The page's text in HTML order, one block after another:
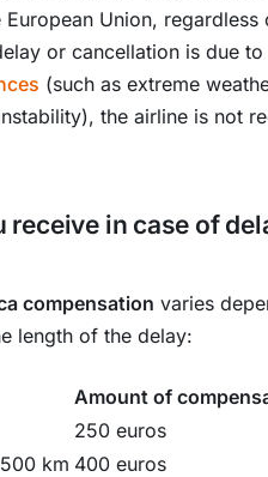
Union, regardless
or cancellation is due to
(such as extreme
the airline is not
receive in case of
compensation varies
length of the delay:
Amount of
250 euros
km 400 euros